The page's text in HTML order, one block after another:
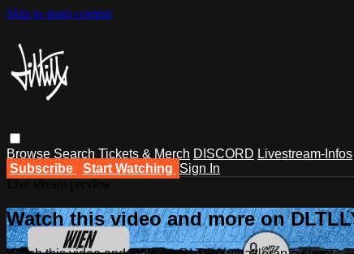
Skip to main content
Browse Search Tickets & Merch DISCORD Livestream-Infos
Subscribe
Start Watching Sign In
Watch this video and more on